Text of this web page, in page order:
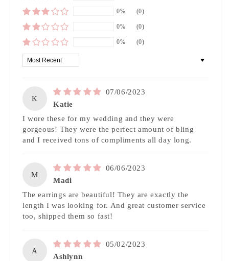
0% (0)
0% (0)
0% (0)
Sort by
K
07/06/2023
Katie
I wore these for my wedding and they were
gorgeous! They were the perfect amount of bling
and I received tons of compliments all day long.
M
06/06/2023
Madi
The earrings are beautiful! They are exactly the
length I was looking for. And great customer service
too, shipped them so fast!
A
05/02/2023
Ashlynn